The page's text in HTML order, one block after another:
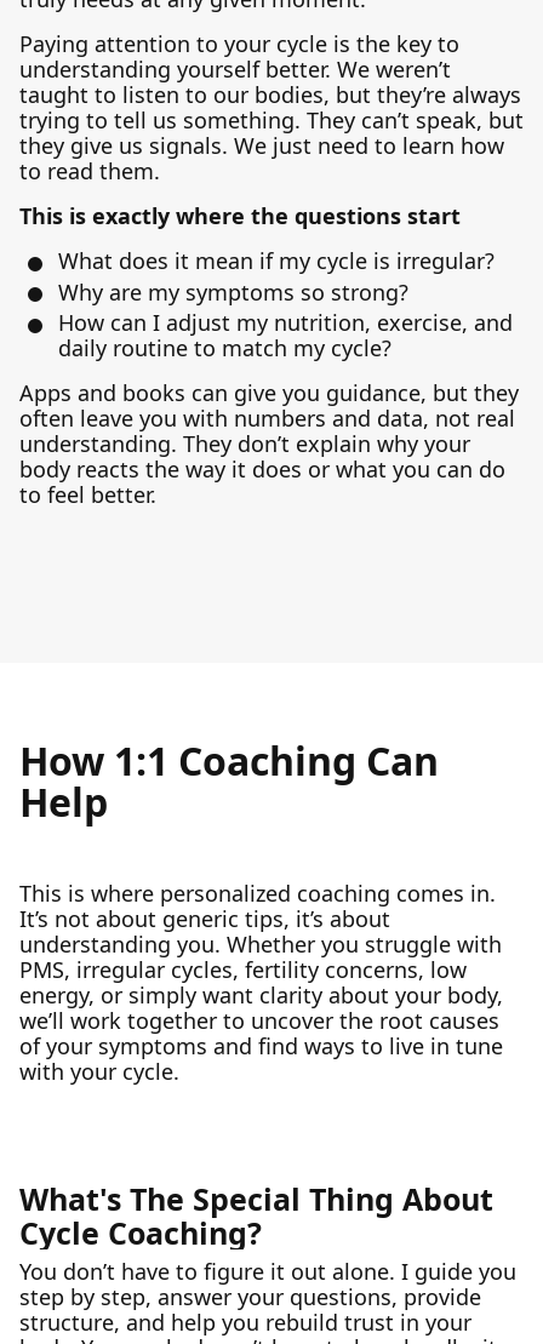
Paying attention to your cycle is the key to
understanding yourself better. We weren’t
taught to listen to our bodies, but they’re always
trying to tell us something. They can’t speak, but
they give us signals. We just need to learn how
to read them.
This is exactly where the questions start
What does it mean if my cycle is irregular?
Why are my symptoms so strong?
How can I adjust my nutrition, exercise, and
daily routine to match my cycle?
Apps and books can give you guidance, but they
often leave you with numbers and data, not real
understanding. They don’t explain why your
body reacts the way it does or what you can do
to feel better.
How 1:1 Coaching Can
Help
This is where personalized coaching comes in.
It’s not about generic tips, it’s about
understanding you. Whether you struggle with
PMS, irregular cycles, fertility concerns, low
energy, or simply want clarity about your body,
we’ll work together to uncover the root causes
of your symptoms and find ways to live in tune
with your cycle.
What's The Special Thing About
Cycle Coaching?
You don’t have to figure it out alone. I guide you
step by step, answer your questions, provide
structure, and help you rebuild trust in your